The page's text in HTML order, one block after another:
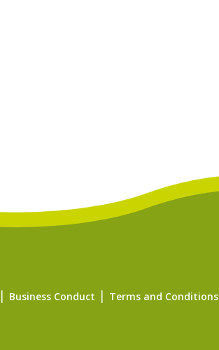
Business Conduct Terms and Conditions